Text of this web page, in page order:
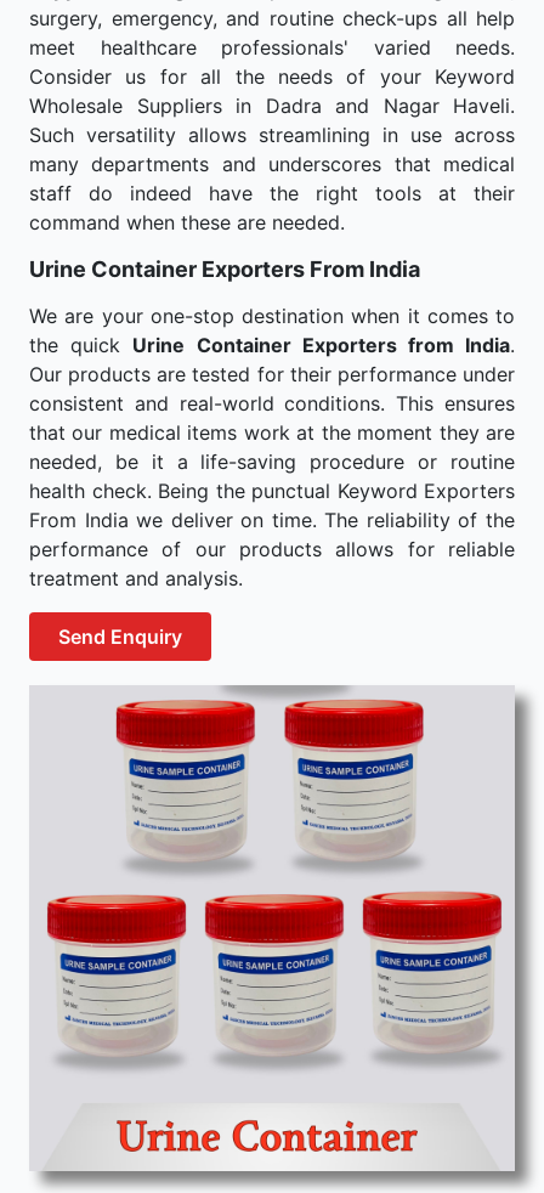
surgery, emergency, and routine check-ups all help
meet healthcare professionals' varied needs.
Consider us for all the needs of your Keyword
Wholesale Suppliers in Dadra and Nagar Haveli.
Such versatility allows streamlining in use across
many departments and underscores that medical
staff do indeed have the right tools at their
command when these are needed.
Urine Container Exporters From India
We are your one-stop destination when it comes to
the quick Urine Container Exporters from India.
Our products are tested for their performance under
consistent and real-world conditions. This ensures
that our medical items work at the moment they are
needed, be it a life-saving procedure or routine
health check. Being the punctual Keyword Exporters
From India we deliver on time. The reliability of the
performance of our products allows for reliable
treatment and analysis.
Send Enquiry